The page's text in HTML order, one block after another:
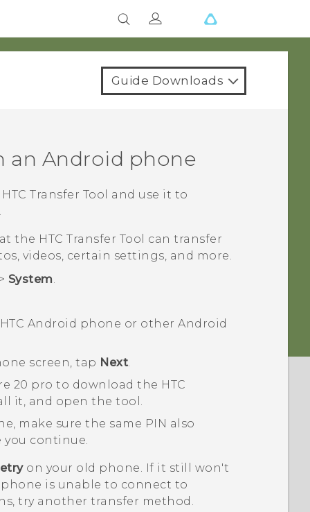
Guide Downloads
an Android phone
HTC Transfer Tool
and use it to
.
the HTC Transfer Tool
can transfer
videos, certain settings, and more.
System.
Android phone or otherAndroid
screen, tap Next.
20 pro to download the HTC
it, and open the tool.
make sure the same PIN also
continue.
on your old phone. If it still won't
is unable to connect to
try another transfer method.